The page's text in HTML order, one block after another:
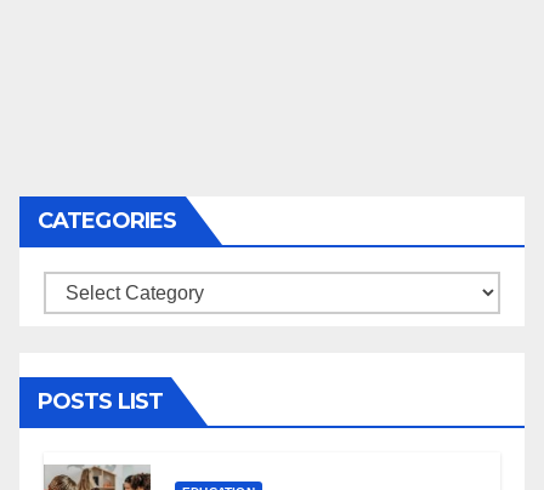
CATEGORIES
Categories
POSTS LIST